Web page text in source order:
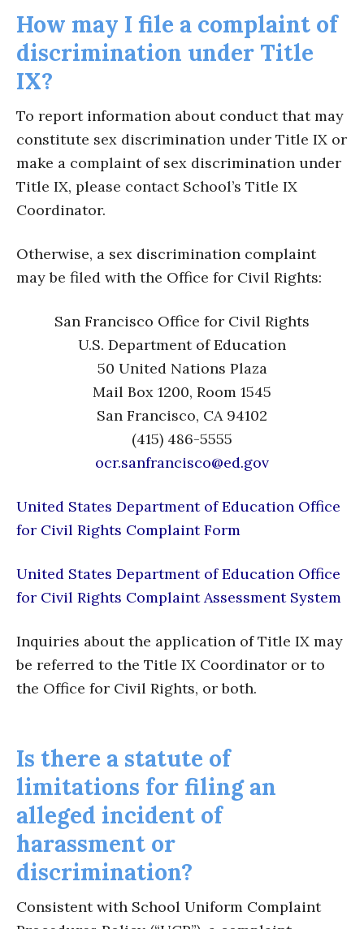
How may I file a complaint of
discrimination under Title
IX?
To report information about conduct that may
constitute sex discrimination under Title IX or
make a complaint of sex discrimination under
Title IX, please contact School’s Title IX
Coordinator.
Otherwise, a sex discrimination complaint
may be filed with the Office for Civil Rights:
San Francisco Office for Civil Rights
U.S. Department of Education
50 United Nations Plaza
Mail Box 1200, Room 1545
San Francisco, CA 94102
(415) 486-5555
ocr.sanfrancisco@ed.gov
United States Department of Education Office
for Civil Rights Complaint Form
United States Department of Education Office
for Civil Rights Complaint Assessment System
Inquiries about the application of Title IX may
be referred to the Title IX Coordinator or to
the Office for Civil Rights, or both.
Is there a statute of
limitations for filing an
alleged incident of
harassment or
discrimination?
Consistent with School Uniform Complaint